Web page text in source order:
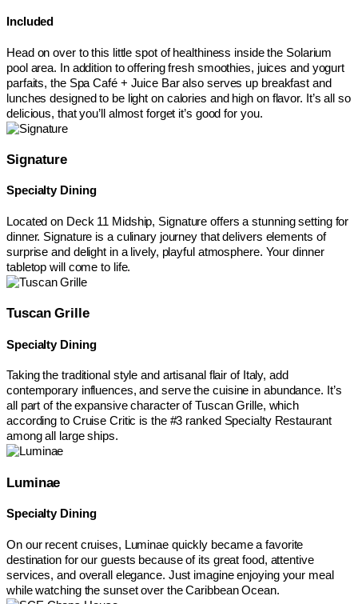
Included
Head on over to this little spot of healthiness inside the Solarium
pool area. In addition to offering fresh smoothies, juices and yogurt
parfaits, the Spa Café + Juice Bar also serves up breakfast and
lunches designed to be light on calories and high on flavor. It’s all so
delicious, that you’ll almost forget it’s good for you.
Signature
Specialty Dining
Located on Deck 11 Midship, Signature offers a stunning setting for
dinner. Signature is a culinary journey that delivers elements of
surprise and delight in a lively, playful atmosphere. Your dinner
tabletop will come to life.
Tuscan Grille
Specialty Dining
Taking the traditional style and artisanal flair of Italy, add
contemporary influences, and serve the cuisine in abundance. It’s
all part of the expansive character of Tuscan Grille, which
according to Cruise Critic is the #3 ranked Specialty Restaurant
among all large ships.
Luminae
Specialty Dining
On our recent cruises, Luminae quickly became a favorite
destination for our guests because of its great food, attentive
services, and overall elegance. Just imagine enjoying your meal
while watching the sunset over the Caribbean Ocean.